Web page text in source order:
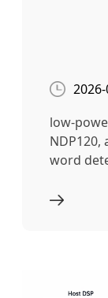
low-
word